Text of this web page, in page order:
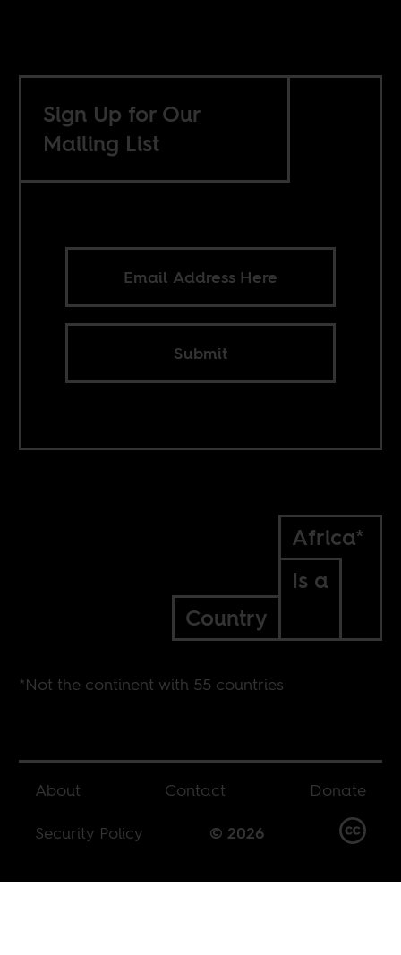
Sign Up for Our
Mailing List
Submit
Africa*
Is a
Country
*Not the continent with 55 countries
About Contact
Donate
Security Policy
© 2026